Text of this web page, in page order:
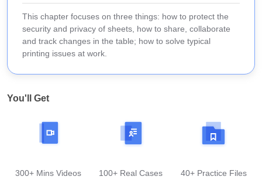
This chapter focuses on three things: how to protect the
security and privacy of sheets, how to share, collaborate
and track changes in the table; how to solve typical
printing issues at work.
You'll Get
300+ Mins Videos 100+ Real Cases 40+ Practice Files